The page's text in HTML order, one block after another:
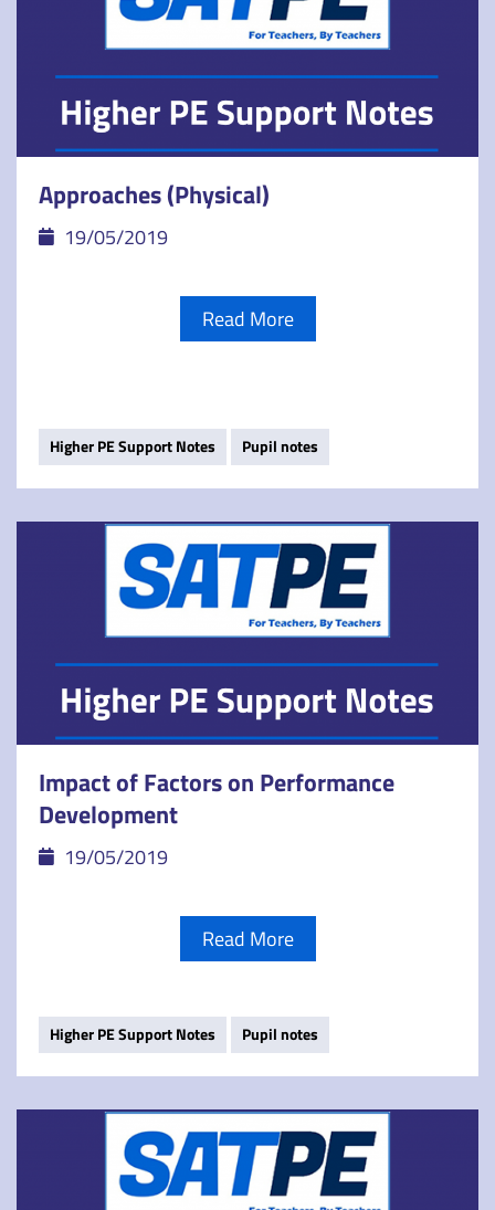
Approaches (Physical)
19/05/2019
Read More
Higher PE Support Notes Pupil notes
Impact of Factors on Performance
Development
19/05/2019
Read More
Higher PE Support Notes Pupil notes